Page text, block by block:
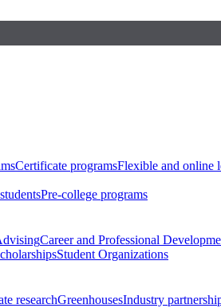
Certificate programsFlexible and online
Pre-college programs
Career and Professional
Student Organizations
researchGreenhousesIndustry